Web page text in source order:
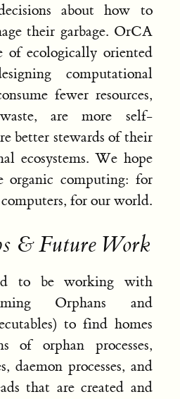
about how to
their garbage. OrCA
of ecologically oriented
computational
fewer resources,
are more self-
better stewards of their
ecosystems. We hope
organic computing: for
for our world.
& Future Work
to be working with
Orphans and
to find homes
of orphan processes,
daemon processes, and
that are created and